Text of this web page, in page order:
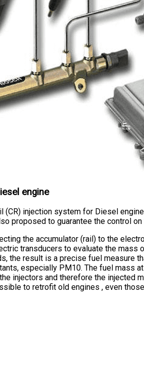
engine
(CR) injection system for Diesel
proposed to guarantee the control
the accumulator (rail) to the
transducers to evaluate the
the result is a precise fuel measure
especially PM10. The fuel mass
injectors and therefore the injected
to retrofit old engines , even